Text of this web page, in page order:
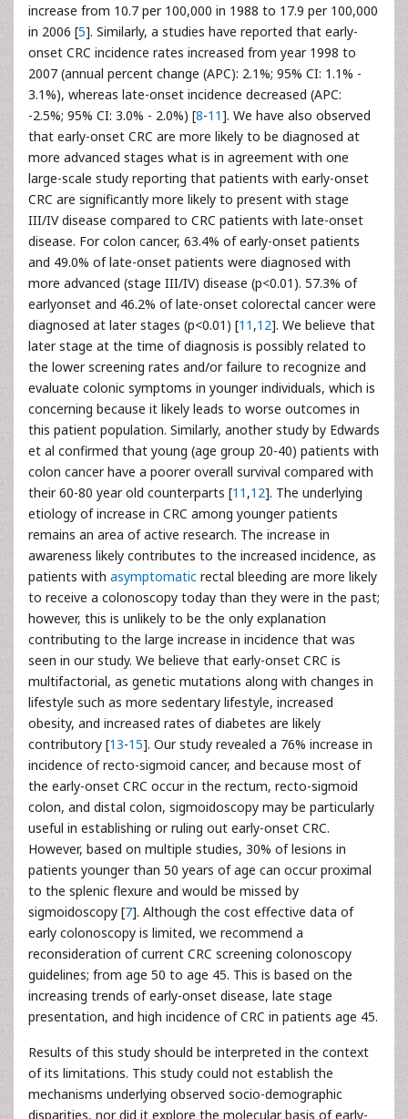
increase from 10.7 per 100,000 in 1988 to 17.9 per 100,000
in 2006 [5]. Similarly, a studies have reported that early-
onset CRC incidence rates increased from year 1998 to
2007 (annual percent change (APC): 2.1%; 95% CI: 1.1% -
3.1%), whereas late-onset incidence decreased (APC:
-2.5%; 95% CI: 3.0% - 2.0%) [8-11]. We have also observed
that early-onset CRC are more likely to be diagnosed at
more advanced stages what is in agreement with one
large-scale study reporting that patients with early-onset
CRC are significantly more likely to present with stage
III/IV disease compared to CRC patients with late-onset
disease. For colon cancer, 63.4% of early-onset patients
and 49.0% of late-onset patients were diagnosed with
more advanced (stage III/IV) disease (p<0.01). 57.3% of
earlyonset and 46.2% of late-onset colorectal cancer were
diagnosed at later stages (p<0.01) [11 ,12]. We believe that
later stage at the time of diagnosis is possibly related to
the lower screening rates and/or failure to recognize and
evaluate colonic symptoms in younger individuals, which is
concerning because it likely leads to worse outcomes in
this patient population. Similarly, another study by Edwards
et al confirmed that young (age group 20-40) patients with
colon cancer have a poorer overall survival compared with
their 60-80 year old counterparts [11 ,12]. The underlying
etiology of increase in CRC among younger patients
remains an area of active research. The increase in
awareness likely contributes to the increased incidence, as
patients with asymptomatic rectal bleeding are more likely
to receive a colonoscopy today than they were in the past;
however, this is unlikely to be the only explanation
contributing to the large increase in incidence that was
seen in our study. We believe that early-onset CRC is
multifactorial, as genetic mutations along with changes in
lifestyle such as more sedentary lifestyle, increased
obesity, and increased rates of diabetes are likely
contributory [13-15]. Our study revealed a 76% increase in
incidence of recto-sigmoid cancer, and because most of
the early-onset CRC occur in the rectum, recto-sigmoid
colon, and distal colon, sigmoidoscopy may be particularly
useful in establishing or ruling out early-onset CRC.
However, based on multiple studies, 30% of lesions in
patients younger than 50 years of age can occur proximal
to the splenic flexure and would be missed by
sigmoidoscopy [7]. Although the cost effective data of
early colonoscopy is limited, we recommend a
reconsideration of current CRC screening colonoscopy
guidelines; from age 50 to age 45. This is based on the
increasing trends of early-onset disease, late stage
presentation, and high incidence of CRC in patients age 45.
Results of this study should be interpreted in the context
of its limitations. This study could not establish the
mechanisms underlying observed socio-demographic
disparities, nor did it explore the molecular basis of early-